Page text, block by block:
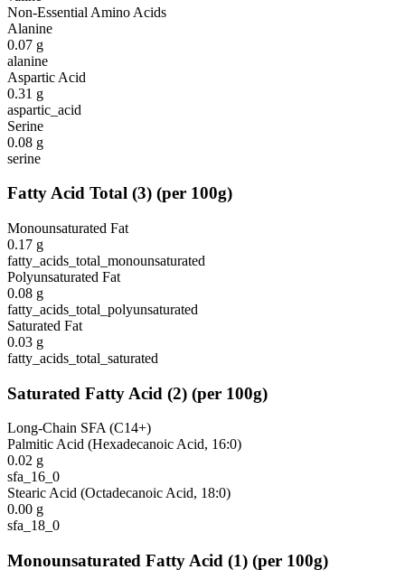
Non-Essential Amino Acids
Alanine
0.07 g
alanine
Aspartic Acid
0.31 g
aspartic_acid
Serine
0.08 g
serine
Fatty Acid Total (3) (per 100g)
Monounsaturated Fat
0.17 g
fatty_acids_total_monounsaturated
Polyunsaturated Fat
0.08 g
fatty_acids_total_polyunsaturated
Saturated Fat
0.03 g
fatty_acids_total_saturated
Saturated Fatty Acid (2) (per 100g)
Long-Chain SFA (C14+)
Palmitic Acid (Hexadecanoic Acid, 16:0)
0.02 g
sfa_16_0
Stearic Acid (Octadecanoic Acid, 18:0)
0.00 g
sfa_18_0
Monounsaturated Fatty Acid (1) (per 100g)